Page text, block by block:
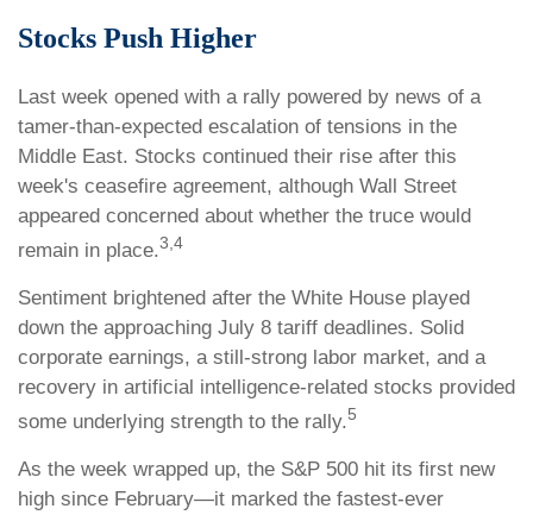
Stocks Push Higher
Last week opened with a rally powered by news of a
tamer-than-expected escalation of tensions in the
Middle East. Stocks continued their rise after this
week's ceasefire agreement, although Wall Street
appeared concerned about whether the truce would
remain in place.3,4
Sentiment brightened after the White House played
down the approaching July 8 tariff deadlines. Solid
corporate earnings, a still-strong labor market, and a
recovery in artificial intelligence-related stocks provided
some underlying strength to the rally.5
As the week wrapped up, the S&P 500 hit its first new
high since February—it marked the fastest-ever